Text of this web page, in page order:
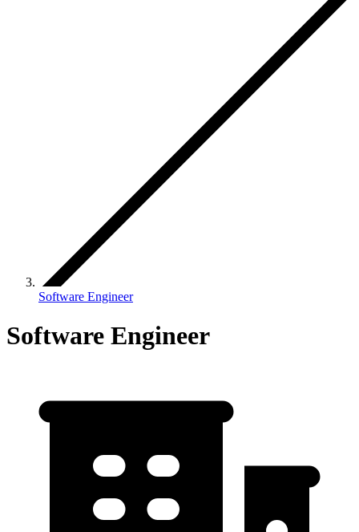
Software Engineer
Software Engineer